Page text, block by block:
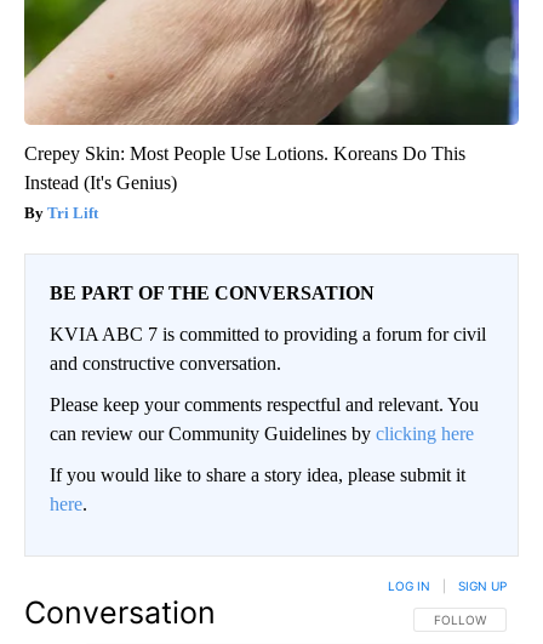
Crepey Skin: Most People Use Lotions. Koreans Do This
Instead (It's Genius)
Tri Lift
BE PART OF THE CONVERSATION
KVIA ABC 7 is committed to providing a forum for civil
and constructive conversation.
Please keep your comments respectful and relevant. You
can review our Community Guidelines by clicking here
If you would like to share a story idea, please submit it
here.
Conversation FOLLOW THIS
FOLLOW
LOG IN SIGN UP